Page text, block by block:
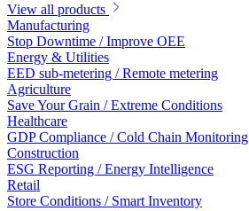
View all products
Manufacturing
Stop Downtime / Improve OEE
Energy & Utilities
EED sub-metering / Remote metering
Agriculture
Save Your Grain / Extreme Conditions
Healthcare
GDP Compliance / Cold Chain Monitoring
Construction
ESG Reporting / Energy Intelligence
Retail
Store Conditions / Smart Inventory